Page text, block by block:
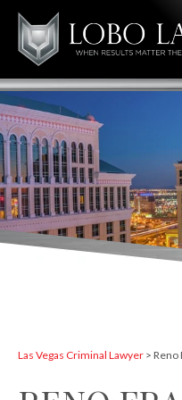
Las Vegas Criminal Lawyer > Reno